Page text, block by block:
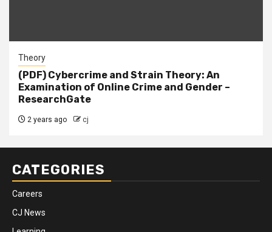
Theory
(PDF) Cybercrime and Strain Theory: An
Examination of Online Crime and Gender –
ResearchGate
2 years ago cj
CATEGORIES
Careers
CJ News